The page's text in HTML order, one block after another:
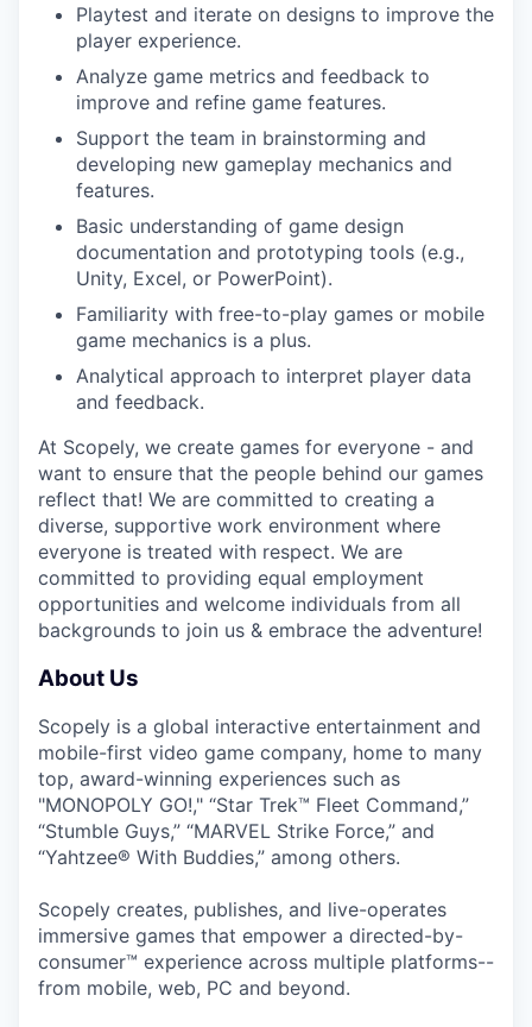
Playtest and iterate on designs to improve the
player experience.
Analyze game metrics and feedback to
improve and refine game features.
Support the team in brainstorming and
developing new gameplay mechanics and
features.
Basic understanding of game design
documentation and prototyping tools (e.g.,
Unity, Excel, or PowerPoint).
Familiarity with free-to-play games or mobile
game mechanics is a plus.
Analytical approach to interpret player data
and feedback.
At Scopely, we create games for everyone - and
want to ensure that the people behind our games
reflect that! We are committed to creating a
diverse, supportive work environment where
everyone is treated with respect. We are
committed to providing equal employment
opportunities and welcome individuals from all
backgrounds to join us & embrace the adventure!
About Us
Scopely is a global interactive entertainment and
mobile-first video game company, home to many
top, award-winning experiences such as
"MONOPOLY GO!," “Star Trek™ Fleet Command,”
“Stumble Guys,” “MARVEL Strike Force,” and
“Yahtzee® With Buddies,” among others.
Scopely creates, publishes, and live-operates
immersive games that empower a directed-by-
consumer™ experience across multiple platforms--
from mobile, web, PC and beyond.